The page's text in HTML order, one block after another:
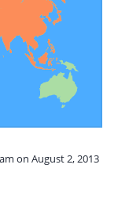
on August 2, 2013